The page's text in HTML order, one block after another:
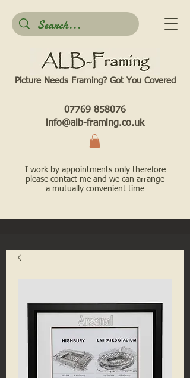
Picture Needs Framing? Got You Covered​
07769 858076
info@alb-framing.co.uk
I work by appointments only therefore
please contact me and we can arrange
a mutually convenient time